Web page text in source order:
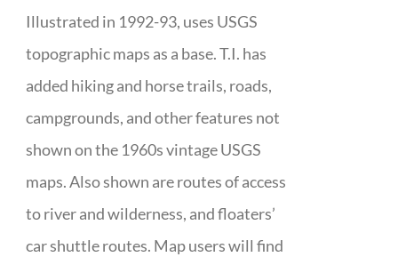
Illustrated in 1992-93, uses USGS
topographic maps as a base. T.I. has
added hiking and horse trails, roads,
campgrounds, and other features not
shown on the 1960s vintage USGS
maps. Also shown are routes of access
to river and wilderness, and floaters’
car shuttle routes. Map users will find